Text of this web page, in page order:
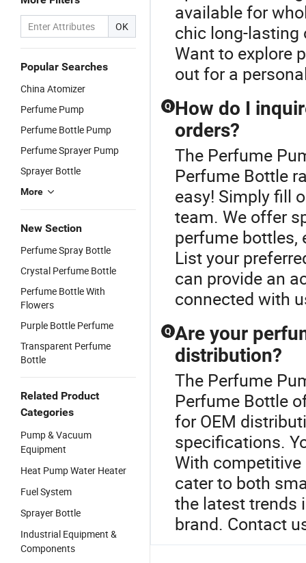
OK
Popular Searches
China Atomizer
Perfume Pump
Perfume Bottle Pump
Perfume Sprayer Pump
Sprayer Bottle
More
New Section
Perfume Spray Bottle
Crystal Perfume Bottle
Perfume Bottle With
Flowers
Purple Bottle Perfume
Transparent Perfume
Bottle
Related Product
Categories
Pump & Vacuum
Equipment
Heat Pump Water Heater
Fuel System
Sprayer Bottle
Industrial Equipment &
Components
available for
chic long-lasting
Want to explore
out for a
Q How do I
orders?
The Perfume
Perfume Bottle
easy! Simply fill
team. We offer
perfume bottles,
List your
can provide an
connected with
Q Are your
distribution?
The Perfume
Perfume Bottle
for OEM
specifications.
With
cater to both
the latest trends
brand. Contact